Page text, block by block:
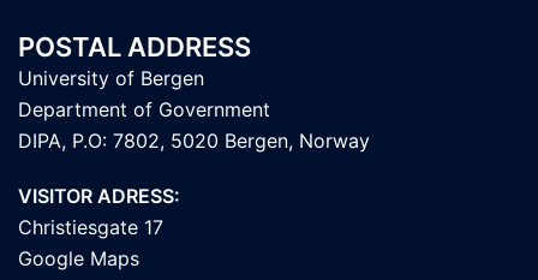
POSTAL ADDRESS
University of Bergen
Department of Government
DIPA, P.O: 7802, 5020 Bergen, Norway
VISITOR ADRESS:
Christiesgate 17
Google Maps